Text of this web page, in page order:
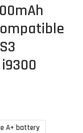
i9300
A+ battery